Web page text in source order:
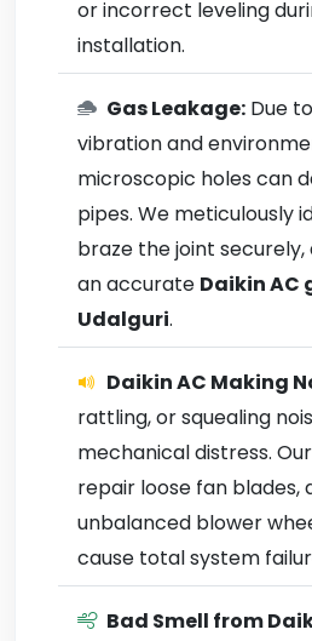
or incorrect leveling
installation.
Gas Leakage: Due
vibration and
microscopic holes can
pipes. We meticulously
braze the joint
an accurate Daikin AC
Udalguri.
Daikin AC Making
rattling, or squealing
mechanical distress.
repair loose fan blades,
unbalanced blower
cause total system
Bad Smell from